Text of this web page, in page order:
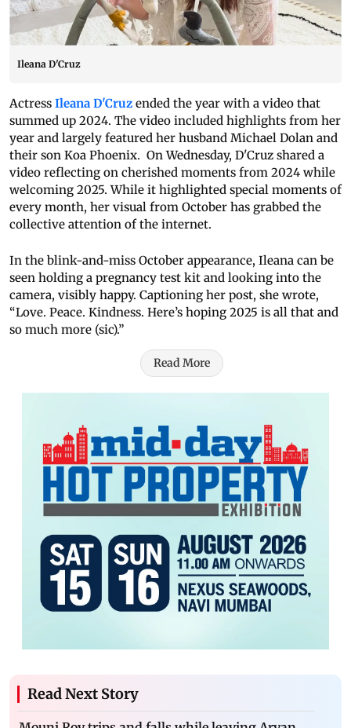
Ileana D'Cruz
Actress Ileana D'Cruz ended the year with a video that
summed up 2024. The video included highlights from her
year and largely featured her husband Michael Dolan and
their son Koa Phoenix. On Wednesday, D'Cruz shared a
video reflecting on cherished moments from 2024 while
welcoming 2025. While it highlighted special moments of
every month, her visual from October has grabbed the
collective attention of the internet.
In the blink-and-miss October appearance, Ileana can be
seen holding a pregnancy test kit and looking into the
camera, visibly happy. Captioning her post, she wrote,
“Love. Peace. Kindness. Here’s hoping 2025 is all that and
so much more (sic).”
Read More
Read Next Story